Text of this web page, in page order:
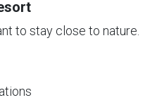
to stay close to nature.